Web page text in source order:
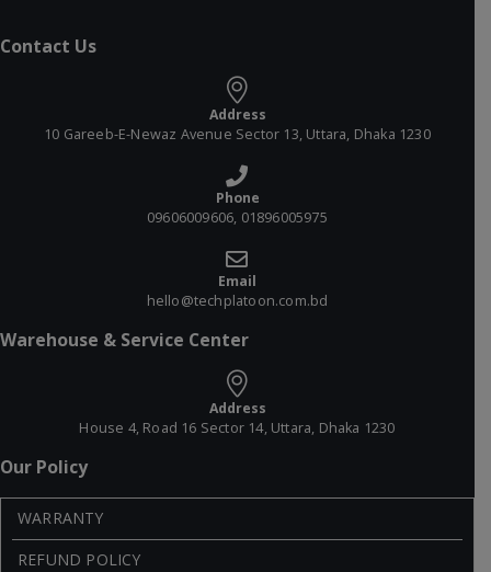
Contact Us
Address
10 Gareeb-E-Newaz Avenue Sector 13, Uttara, Dhaka 1230
Phone
09606009606, 01896005975
Email
hello@techplatoon.com.bd
Warehouse & Service Center
Address
House 4, Road 16 Sector 14, Uttara, Dhaka 1230
Our Policy
WARRANTY
REFUND POLICY